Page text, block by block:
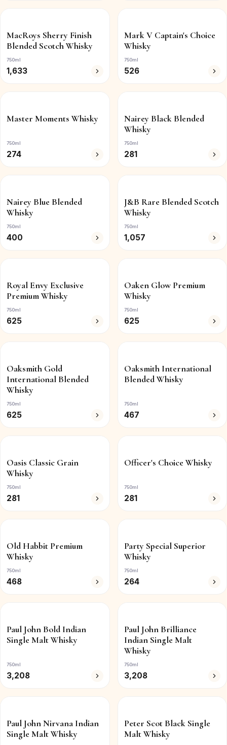
MacRoys Sherry Finish
Blended Scotch Whisky
750ml
1,633
Mark V Captain's Choice
Whisky
750ml
526
Master Moments Whisky
750ml
274
Nairey Black Blended
Whisky
750ml
281
Nairey Blue Blended
Whisky
750ml
400
J&B Rare Blended Scotch
Whisky
750ml
1,057
Royal Envy Exclusive
Premium Whisky
750ml
625
Oaken Glow Premium
Whisky
750ml
625
Oaksmith Gold
International Blended
Whisky
750ml
625
Oaksmith International
Blended Whisky
750ml
467
Oasis Classic Grain
Whisky
750ml
281
Officer's Choice Whisky
750ml
281
Old Habbit Premium
Whisky
750ml
468
Party Special Superior
Whisky
750ml
264
Paul John Bold Indian
Single Malt Whisky
750ml
3,208
Paul John Brilliance
Indian Single Malt
Whisky
750ml
3,208
Paul John Nirvana Indian
Single Malt Whisky
Peter Scot Black Single
Malt Whisky